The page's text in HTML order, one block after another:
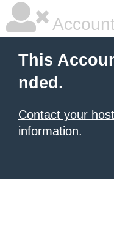
This
nded.
Contact your
information.